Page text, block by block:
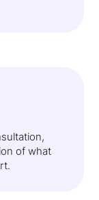
of what